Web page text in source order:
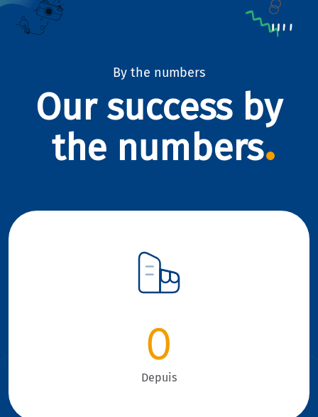
By the numbers
Our success by
the numbers
0
Depuis